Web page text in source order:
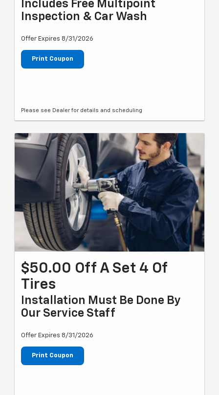
Includes Free Multipoint
Inspection & Car Wash
Offer Expires 8/31/2026
Print Coupon
Please see Dealer for details and scheduling
$50.00 Off A Set 4 Of
Tires
Installation Must Be Done By
Our Service Staff
Offer Expires 8/31/2026
Print Coupon